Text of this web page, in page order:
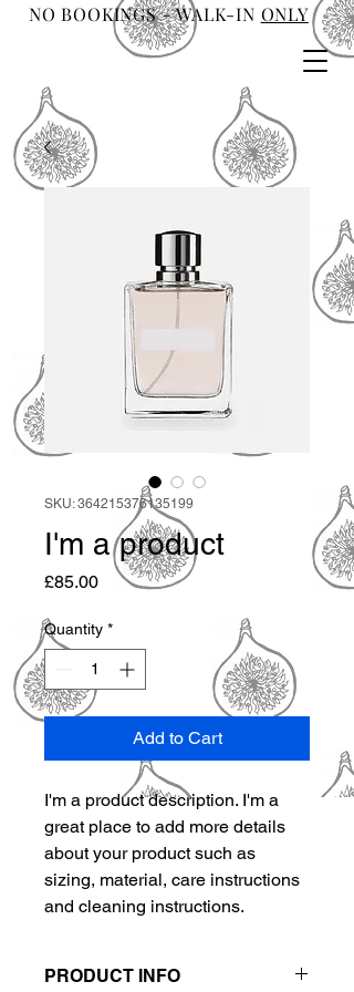
NO BOOKINGS - WALK-IN ONLY
SKU: 364215376135199
I'm a product
£85.00Price
Quantity *
Add to Cart
I'm a product description. I'm a
great place to add more details
about your product such as
sizing, material, care instructions
and cleaning instructions.
PRODUCT INFO